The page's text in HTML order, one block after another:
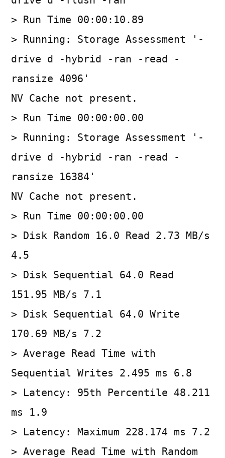
> Run Time 00:00:10.89
> Running: Storage Assessment '-
drive d -hybrid -ran -read -
ransize 4096'
NV Cache not present.
> Run Time 00:00:00.00
> Running: Storage Assessment '-
drive d -hybrid -ran -read -
ransize 16384'
NV Cache not present.
> Run Time 00:00:00.00
> Disk Random 16.0 Read 2.73 MB/s
4.5
> Disk Sequential 64.0 Read
151.95 MB/s 7.1
> Disk Sequential 64.0 Write
170.69 MB/s 7.2
> Average Read Time with
Sequential Writes 2.495 ms 6.8
> Latency: 95th Percentile 48.211
ms 1.9
> Latency: Maximum 228.174 ms 7.2
> Average Read Time with Random